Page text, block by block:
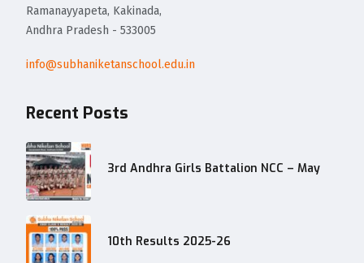
Ramanayyapeta, Kakinada,
Andhra Pradesh - 533005
info@subhaniketanschool.edu.in
Recent Posts
3rd Andhra Girls Battalion NCC – May
10th Results 2025-26